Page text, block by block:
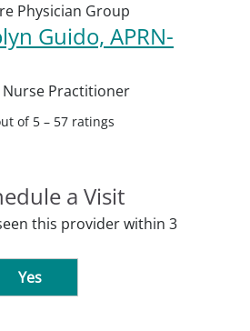
Physician Group
Guido, APRN-
Nurse Practitioner
of 5 – 57 ratings
a Visit
this provider within 3
Yes